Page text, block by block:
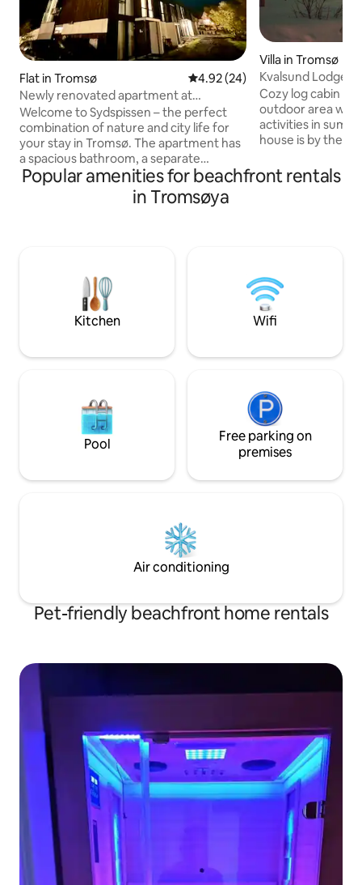
Flat in Tromsø 4.92 out of 5 average rating,
4.92 (24)
Newly renovated apartment at
Telegrafbukta
Welcome to Sydspissen – the perfect
combination of nature and city life for
your stay in Tromsø. The apartment has
a spacious bathroom, a separate
bedroom, a kitchen/living room and a
private entrance. Located near beautiful
Telegrafbukta, with optimal
short distance to the city: bus stop 3
minutes away and an 8-minute bus ride
to the city centre. Large grocery store a
few minutes' walk from the apartment.
Villa in Tromsø
Kvalsund Lodge,
town
Cozy log cabin
outdoor area
activities in
house is by the
for experiencing
the season from
available for
optimal stay.
Popular amenities for beachfront rentals
in Tromsøya
Kitchen Wifi
Pool
Free parking on
premises
Air conditioning
Pet-friendly beachfront home rentals